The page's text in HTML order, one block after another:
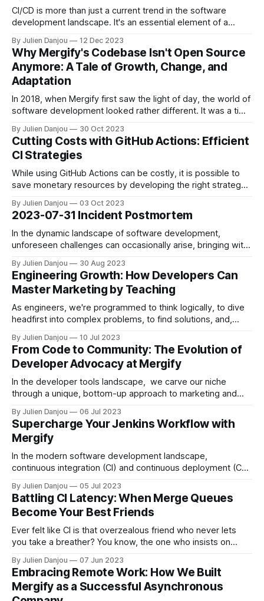
CI/CD is more than just a current trend in the software
development landscape. It's an essential element of a
these methodologies are TeamCity and Mergify.
By Julien Danjou 12 Dec 2023
Why Mergify's Codebase Isn't Open Source
Anymore: A Tale of Growth, Change, and
Adaptation
In 2018, when Mergify first saw the light of day, the world of
software development looked rather different. It was a time
alleviate the constant pain of rebasing pull requests for our
team of just four developers.
By Julien Danjou 30 Oct 2023
Cutting Costs with GitHub Actions: Efficient
CI Strategies
While using GitHub Actions can be costly, it is possible to
save monetary resources by developing the right strategy.
on at Mergify to keep our CI budget under control with
GitHub Actions.
By Julien Danjou 03 Oct 2023
2023-07-31 Incident Postmortem
In the dynamic landscape of software development,
unforeseen challenges can occasionally arise, bringing with
collaboration. We'd like to provide an in-depth account of a
recent incident that put these principles to the test. The
Genesis of the Incident On
By Julien Danjou 30 Aug 2023
Engineering Growth: How Developers Can
Master Marketing by Teaching
As engineers, we're programmed to think logically, to dive
headfirst into complex problems, to find solutions, and,
to the thrilling world of startups, we find ourselves in
unfamiliar territory, needing to acquire a new skill set — one
that includes
By Julien Danjou 10 Jul 2023
From Code to Community: The Evolution of
Developer Advocacy at Mergify
In the developer tools landscape, we carve our niche
through a unique, bottom-up approach to marketing and
seemed a natural course for us to target a demographic we
knew so well—developers. Even as our marketing efforts
have evolved to
By Julien Danjou 06 Jul 2023
Supercharge Your Jenkins Workflow with
Mergify
In the modern software development landscape,
continuous integration (CI) and continuous deployment (CD)
components of the development cycle. Two tools that are
often associated with these operations are Jenkins and
Mergify. Jenkins, an open-source automation server, is
used to automate
By Julien Danjou 05 Jul 2023
Battling CI Latency: When Merge Queues
Become Your Best Friends
Ever felt like CI is that overzealous friend who never lets
you take a breather? You know, the one who insists on
you want to go for a casual stroll (ahem, pull request)? Well,
it's time to introduce this
By Julien Danjou 07 Jun 2023
Embracing Remote Work: How We Built
Mergify as a Successful Asynchronous